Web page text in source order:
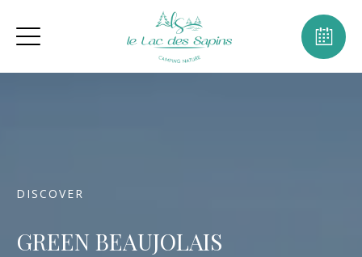
DISCOVER
GREEN BEAUJOLAIS